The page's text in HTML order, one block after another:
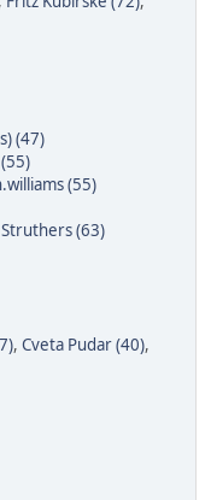
(47)
(55)
(63)
, Cveta Pudar (40),